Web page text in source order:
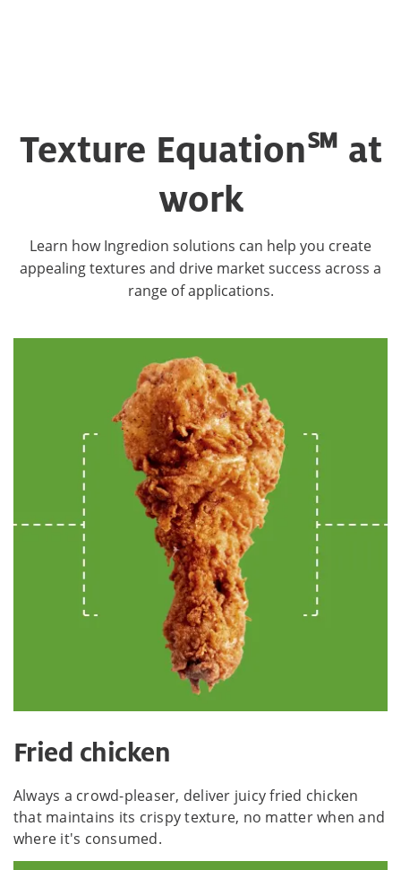
Texture Equation℠ at
work
Learn how Ingredion solutions can help you create
appealing textures and drive market success across a
range of applications.
Fried chicken
Always a crowd-pleaser, deliver juicy fried chicken
that maintains its crispy texture, no matter when and
where it's consumed.​